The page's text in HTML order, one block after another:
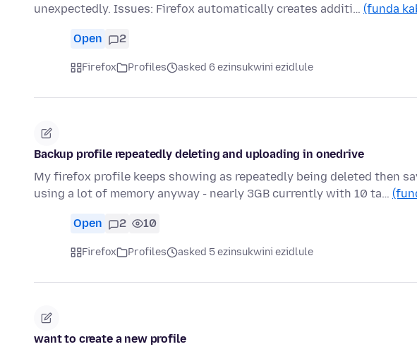
unexpectedly. Issues: Firefox automatically creates additi… (funda
Open 2
Firefox Profiles asked 6 ezinsukwini ezidlule
Backup profile repeatedly deleting and uploading in onedrive
My firefox profile keeps showing as repeatedly being deleted then
using a lot of memory anyway - nearly 3GB currently with 10 ta…
Open 2 10
Firefox Profiles asked 5 ezinsukwini ezidlule
want to create a new profile